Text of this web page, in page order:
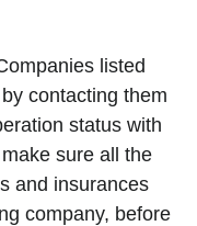
listed
contacting them
status with
sure all the
and insurances
company, before